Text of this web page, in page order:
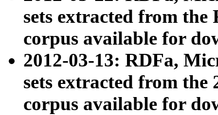
sets extracted from
corpus available for
2012-03-13: RDFa,
sets extracted from the
corpus available for